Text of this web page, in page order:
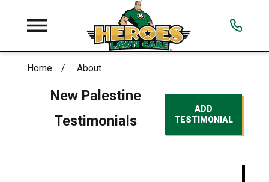
Home About
New Palestine
Testimonials
ADD
TESTIMONIAL